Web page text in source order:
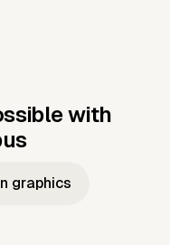
with
Narrating
graphics